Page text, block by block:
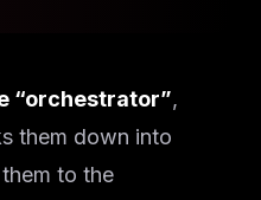
“orchestrator”,
them down into
to the